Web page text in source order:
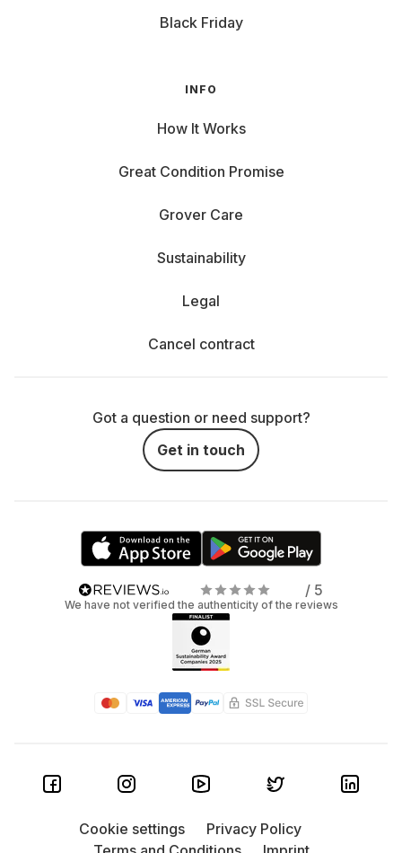
Black Friday
INFO
How It Works
Great Condition Promise
Grover Care
Sustainability
Legal
Cancel contract
Got a question or need support?
Get in touch
/ 5
We have not verified the authenticity of the reviews
Cookie settings
Privacy Policy